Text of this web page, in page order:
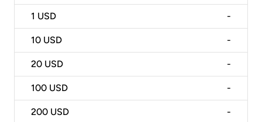
1 USD -
10 USD -
20 USD -
100 USD -
200 USD -